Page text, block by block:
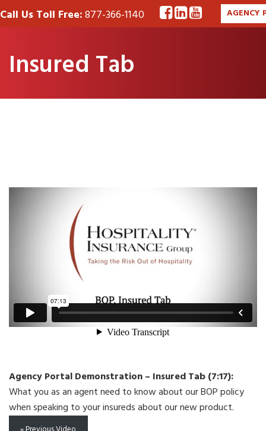
Call Us Toll Free:877-366-1140 AGENCY
Insured Tab
Agency Portal Demonstration – Insured Tab (7:17):
What you as an agent need to know about our BOP policy
when speaking to your insureds about our new product.